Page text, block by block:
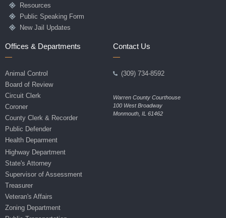
Resources
Public Speaking Form
New Jail Updates
Offices & Departments
Animal Control
Board of Review
Circuit Clerk
Coroner
County Clerk & Recorder
Public Defender
Health Deparment
Highway Department
State's Attorney
Supervisor of Assessment
Treasurer
Veteran's Affairs
Zoning Department
Contact Us
(309) 734-8592
Warren County Courthouse
100 West Broadway
Monmouth, IL 61462